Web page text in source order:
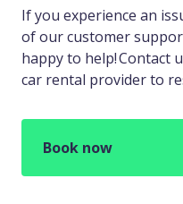
If you experience an
of our customer
happy to help! Contact
car rental provider to
Book now